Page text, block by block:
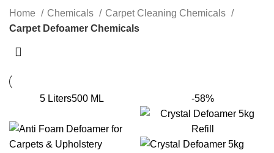
Home
Chemicals
Carpet Cleaning Chemicals
Carpet Defoamer Chemicals
5 Liters500 ML -58%